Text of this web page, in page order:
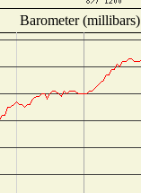
Barometer (millibars)